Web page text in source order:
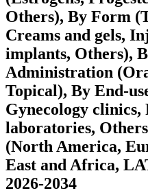
Others), By Form
Creams and gels,
implants, Others),
Administration
Topical), By End-
Gynecology clinics,
laboratories,
(North America,
East and Africa,
2026-2034